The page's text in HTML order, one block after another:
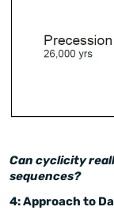
Can cyclicity
sequences?
4: Approach to